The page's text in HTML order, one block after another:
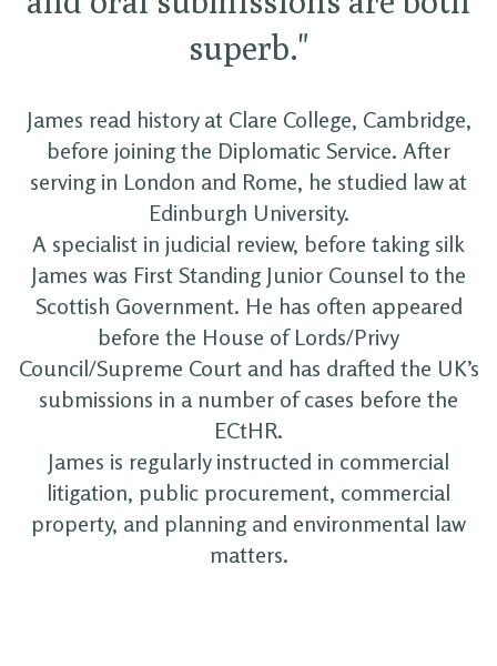
superb."
James read history at Clare College, Cambridge,
before joining the Diplomatic Service. After
serving in London and Rome, he studied law at
Edinburgh University.
A specialist in judicial review, before taking silk
James was First Standing Junior Counsel to the
Scottish Government. He has often appeared
before the House of Lords/Privy
Council/Supreme Court and has drafted the UK’s
submissions in a number of cases before the
ECtHR.
James is regularly instructed in commercial
litigation, public procurement, commercial
property, and planning and environmental law
matters.